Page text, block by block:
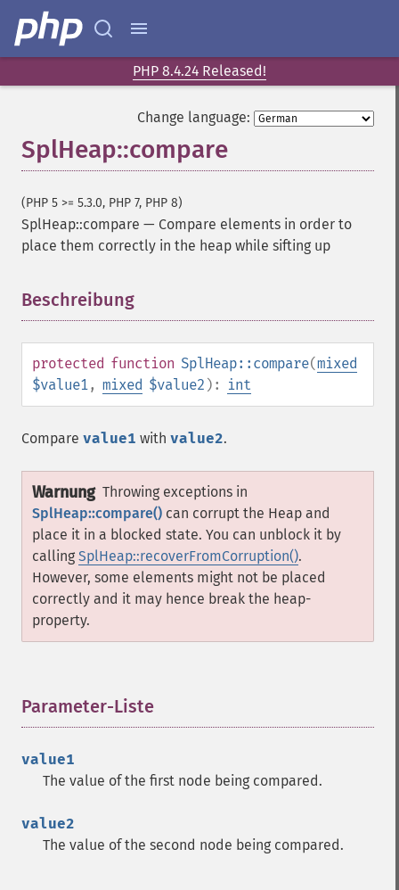
PHP 8.4.24 Released!
Change language:
SplHeap::compare
(PHP 5 >= 5.3.0, PHP 7, PHP 8)
SplHeap::compare — Compare elements in order to
place them correctly in the heap while sifting up
Beschreibung
protected function SplHeap::compare(mixed
$value1, mixed $value2 ): int
Compare value1 with value2.
Warnung Throwing exceptions in
SplHeap::compare() can corrupt the Heap and
place it in a blocked state. You can unblock it by
calling SplHeap::recoverFromCorruption().
However, some elements might not be placed
correctly and it may hence break the heap-
property.
Parameter-Liste
value1
The value of the first node being compared.
value2
The value of the second node being compared.